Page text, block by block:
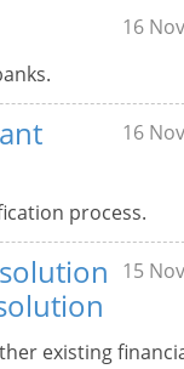
16
16
process.
15
existing